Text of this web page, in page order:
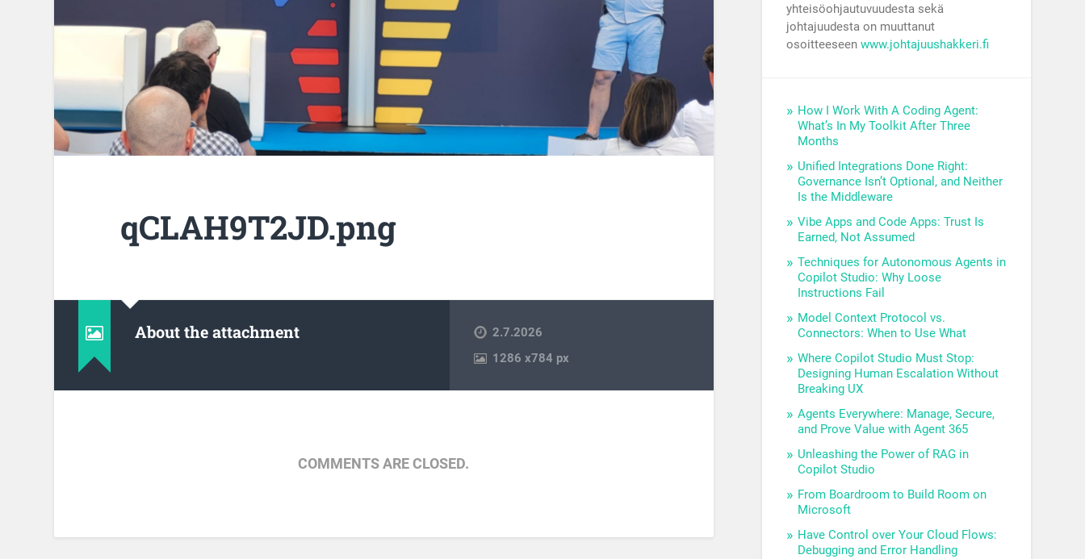
qCLAH9T2JD.png
About the attachment
2.7.2026
1286x784 px
COMMENTS ARE CLOSED.
yhteisöohjautuvuudesta sekä
johtajuudesta on muuttanut
osoitteeseenwww.johtajuushakkeri.fi
How I Work With A Coding Agent:
What’s In My Toolkit After Three
Months
Unified Integrations Done Right:
Governance Isn’t Optional, and Neither
Is the Middleware
Vibe Apps and Code Apps: Trust Is
Earned, Not Assumed
Techniques for Autonomous Agents in
Copilot Studio: Why Loose
Instructions Fail
Model Context Protocol vs.
Connectors: When to Use What
Where Copilot Studio Must Stop:
Designing Human Escalation Without
Breaking UX
Agents Everywhere: Manage, Secure,
and Prove Value with Agent 365
Unleashing the Power of RAG in
Copilot Studio
From Boardroom to Build Room on
Microsoft
Have Control over Your Cloud Flows:
Debugging and Error Handling